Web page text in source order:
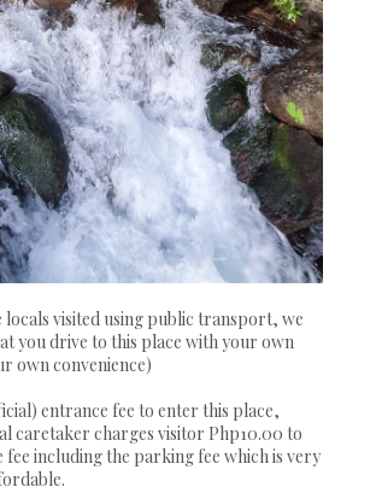
locals visited using public transport, we
you drive to this place with your own
own convenience)
entrance fee to enter this place,
caretaker charges visitor Php10.00 to
fee including the parking fee which is very